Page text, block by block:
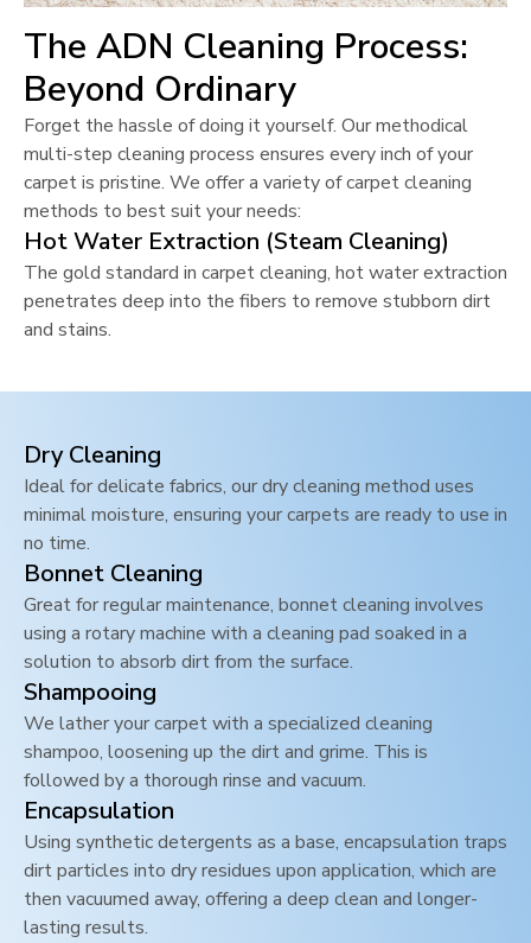
The ADN Cleaning Process:
Beyond Ordinary
Forget the hassle of doing it yourself. Our methodical
multi-step cleaning process ensures every inch of your
carpet is pristine. We offer a variety of carpet cleaning
methods to best suit your needs:
Hot Water Extraction (Steam Cleaning)
The gold standard in carpet cleaning, hot water extraction
penetrates deep into the fibers to remove stubborn dirt
and stains.
Dry Cleaning
Ideal for delicate fabrics, our dry cleaning method uses
minimal moisture, ensuring your carpets are ready to use in
no time.
Bonnet Cleaning
Great for regular maintenance, bonnet cleaning involves
using a rotary machine with a cleaning pad soaked in a
solution to absorb dirt from the surface.
Shampooing
We lather your carpet with a specialized cleaning
shampoo, loosening up the dirt and grime. This is
followed by a thorough rinse and vacuum.
Encapsulation
Using synthetic detergents as a base, encapsulation traps
dirt particles into dry residues upon application, which are
then vacuumed away, offering a deep clean and longer-
lasting results.